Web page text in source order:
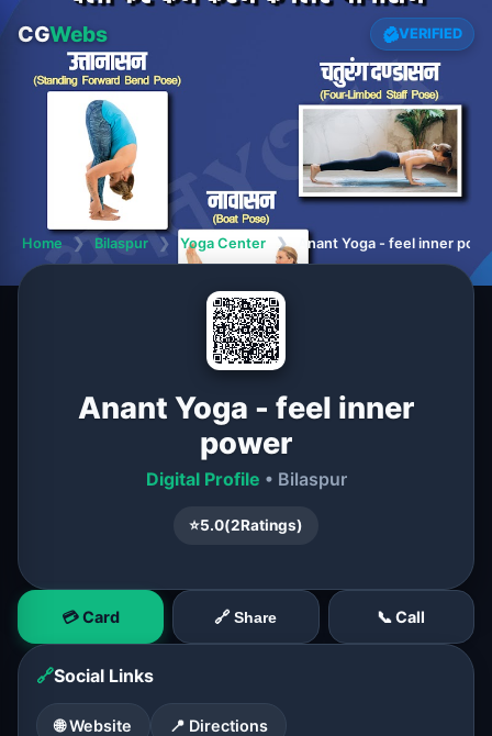
CGWebs VERIFIED
Home ❯ Bilaspur ❯ Yoga Center ❯ Anant Yoga - feel inner
Anant Yoga - feel inner
power
Digital Profile • Bilaspur
⭐5.0(2Ratings)
💳 Card 🔗 Share 📞 Call
🔗Social Links
🌐 Website 📍 Directions